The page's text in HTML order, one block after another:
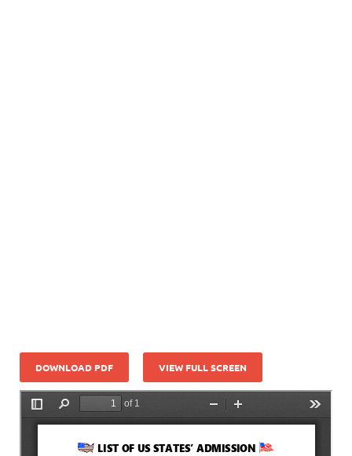
DOWNLOAD PDF VIEW FULL SCREEN